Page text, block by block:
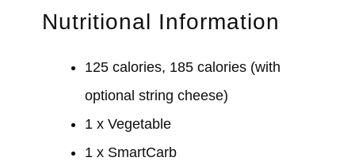
Nutritional Information
125 calories, 185 calories (with
optional string cheese)
1 x Vegetable
1 x SmartCarb